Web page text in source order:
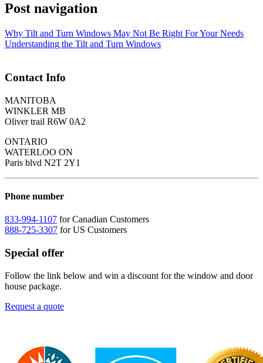
Post navigation
Why Tilt and Turn Windows May Not Be Right For Your Needs
Understanding the Tilt and Turn Windows
Contact Info
MANITOBA
WINKLER MB
Oliver trail R6W 0A2
ONTARIO
WATERLOO ON
Paris blvd N2T 2Y1
Phone number
833-994-1107 for Canadian Customers
888-725-3307 for US Customers
Special offer
Follow the link below and win a discount for the window and door
house package.
Request a quote